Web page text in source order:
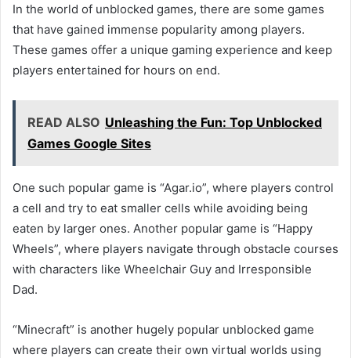
In the world of unblocked games, there are some games
that have gained immense popularity among players.
These games offer a unique gaming experience and keep
players entertained for hours on end.
READ ALSO Unleashing the Fun: Top Unblocked
Games Google Sites
One such popular game is “Agar.io”, where players control
a cell and try to eat smaller cells while avoiding being
eaten by larger ones. Another popular game is “Happy
Wheels”, where players navigate through obstacle courses
with characters like Wheelchair Guy and Irresponsible
Dad.
“Minecraft” is another hugely popular unblocked game
where players can create their own virtual worlds using